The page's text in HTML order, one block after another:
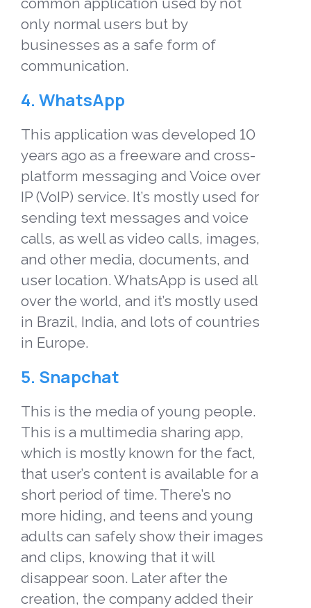
only normal users but by
businesses as a safe form of
communication.
4. WhatsApp
This application was developed 10
years ago as a freeware and cross-
platform messaging and Voice over
IP (VoIP) service. It’s mostly used for
sending text messages and voice
calls, as well as video calls, images,
and other media, documents, and
user location. WhatsApp is used all
over the world, and it’s mostly used
in Brazil, India, and lots of countries
in Europe.
5. Snapchat
This is the media of young people.
This is a multimedia sharing app,
which is mostly known for the fact,
that user’s content is available for a
short period of time. There’s no
more hiding, and teens and young
adults can safely show their images
and clips, knowing that it will
disappear soon. Later after the
creation, the company added their